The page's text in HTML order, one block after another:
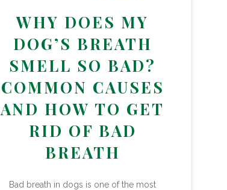
WHY DOES MY
DOG’S BREATH
SMELL SO BAD?
COMMON CAUSES
AND HOW TO GET
RID OF BAD
BREATH
Bad breath in dogs is one of the most